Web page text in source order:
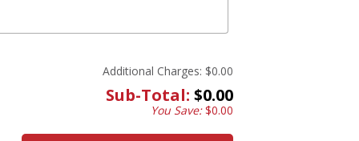
Additional Charges: $0.00
Sub-Total: $0.00
You Save:$0.00